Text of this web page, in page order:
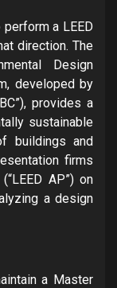
a LEED
direction. The
Design
developed by
provides a
sustainable
buildings and
firms
AP”) on
a design
a Master